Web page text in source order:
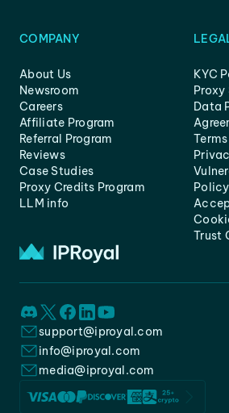
COMPANY
About Us
Newsroom
Careers
Affiliate Program
Referral Program
Reviews
Case Studies
Proxy Credits Program
LLM info
KYC
Proxy
Data
Policy
Trust
support@iproyal.com
info@iproyal.com
media@iproyal.com